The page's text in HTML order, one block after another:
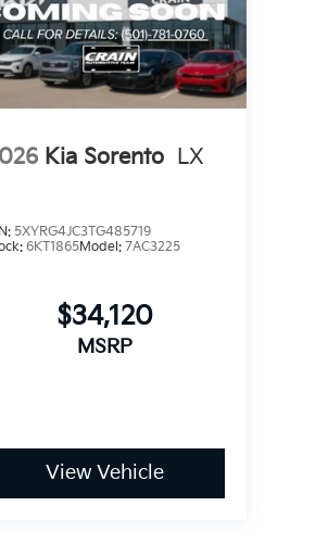
Kia Sorento LX
5XYRG4JC3TG485719
6KT1865Model: 7AC3225
$34,120
MSRP
View Vehicle